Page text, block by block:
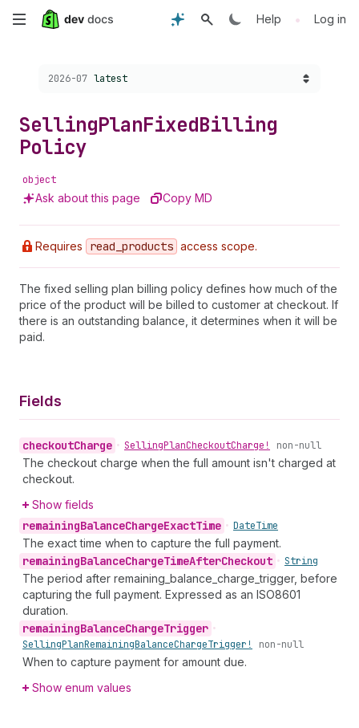
Skip
content
Help • Log in
Choose a version:
2026-07 latest
SellingPlanFixedBilling
Policy
object
Ask about this page Copy MD
Requires read _products access scope.
The fixed selling plan billing policy defines how much of the
price of the product will be billed to customer at checkout. If
there is an outstanding balance, it determines when it will be
paid.
Fields
checkoutCharge • SellingPlanCheckoutCharge! non-null
The checkout charge when the full amount isn't charged at
checkout.
Show fields
remainingBalanceChargeExactTime • DateTime
The exact time when to capture the full payment.
remainingBalanceChargeTimeAfterCheckout • String
The period after remaining_balance_charge_trigger, before
capturing the full payment. Expressed as an ISO8601
duration.
remainingBalanceChargeTrigger •
SellingPlanRemainingBalanceChargeTrigger! non-null
When to capture payment for amount due.
Show enum values